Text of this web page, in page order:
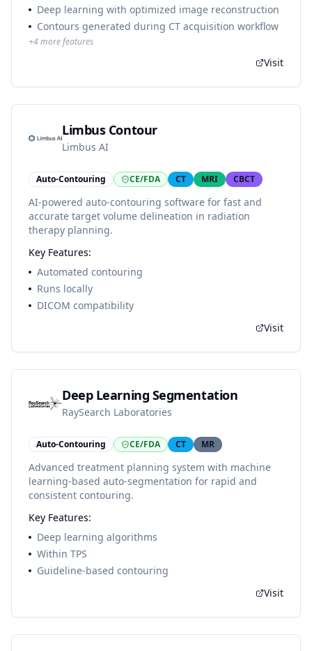
Deep learning with optimized image reconstruction
Contours generated during CT acquisition workflow
+4more features
Visit
Limbus Contour
Limbus AI
Auto-Contouring CE/FDA CT MRI CBCT
AI-powered auto-contouring software for fast and
accurate target volume delineation in radiation
therapy planning.
Key Features:
Automated contouring
Runs locally
DICOM compatibility
Visit
Deep Learning Segmentation
RaySearch Laboratories
Auto-Contouring CE/FDA CT MR
Advanced treatment planning system with machine
learning-based auto-segmentation for rapid and
consistent contouring.
Key Features:
Deep learning algorithms
Within TPS
Guideline-based contouring
Visit